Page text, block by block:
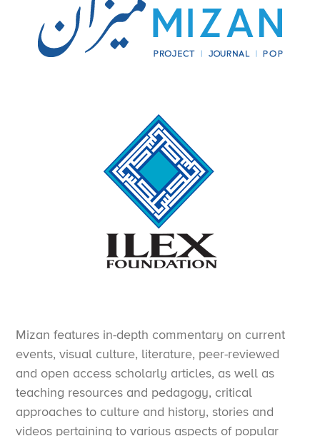
Mizan features in-depth commentary on current
events, visual culture, literature, peer-reviewed
and open access scholarly articles, as well as
teaching resources and pedagogy, critical
approaches to culture and history, stories and
videos pertaining to various aspects of popular